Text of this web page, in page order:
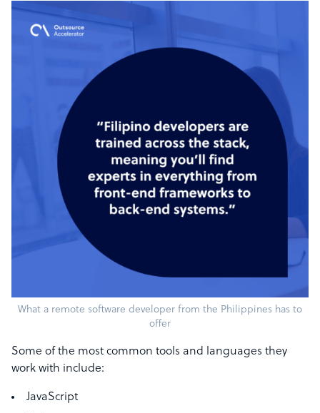
What a remote software developer from the Philippines has to
offer
Some of the most common tools and languages they
work with include:
JavaScript